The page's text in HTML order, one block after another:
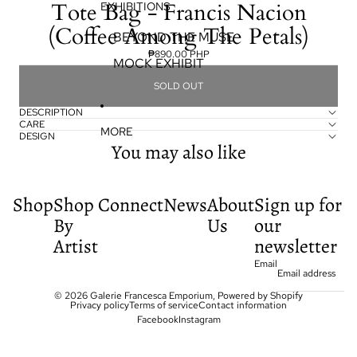
EXHIBITIONS
BEYOND THE MUSE
MOCK EXHIBIT
MORE
Tote Bag - Francis Nacion
(Coffee Among The Petals)
₱890.00 PHP
SOLD OUT
DESCRIPTION
CARE
DESIGN
You may also like
ShopShop
By
Artist
ConnectNewsAbout
Us
Sign up for
our
newsletter
Email
© 2026Galerie Francesca Emporium, Powered by Shopify
Privacy policyTerms of serviceContact information
FacebookInstagram